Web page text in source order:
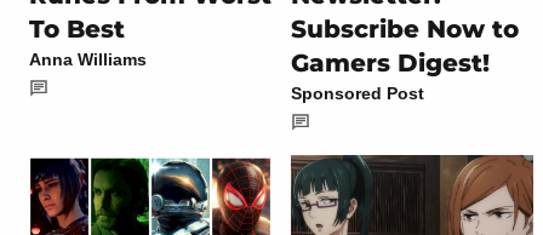
To Best
Anna Williams
Subscribe Now to
Gamers Digest!
Sponsored Post